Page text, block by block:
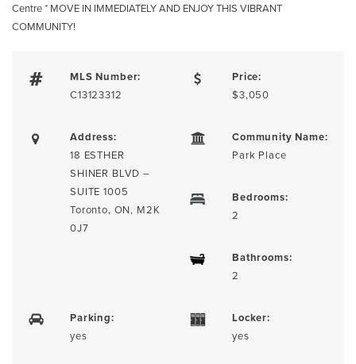
Centre * MOVE IN IMMEDIATELY AND ENJOY THIS VIBRANT
COMMUNITY!
MLS Number:
C13123312
Price:
$3,050
Address:
18 ESTHER
SHINER BLVD –
SUITE 1005
Toronto, ON, M2K
0J7
Community Name:
Park Place
Bedrooms:
2
Bathrooms:
2
Parking:
yes
Locker:
yes